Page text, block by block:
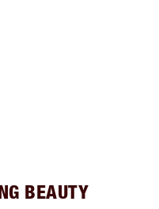
BEAUTY